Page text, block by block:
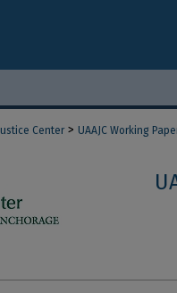
Justice Center > UAAJC Working